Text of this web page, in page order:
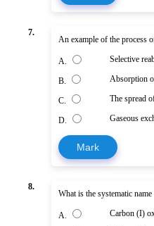
7.
An example of the process
A. Selective
B. Absorption
C. The spread
D. Gaseous
Mark
8.
What is the systematic
A. Carbon (I)